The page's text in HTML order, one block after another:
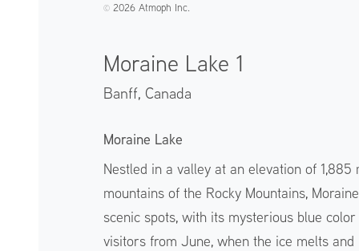
©️2026 Atmoph Inc.
Moraine Lake 1
Banff, Canada
Moraine Lake
Nestled in a valley at an elevation of
mountains of the Rocky Mountains,
scenic spots, with its mysterious blue
visitors from June, when the ice melts